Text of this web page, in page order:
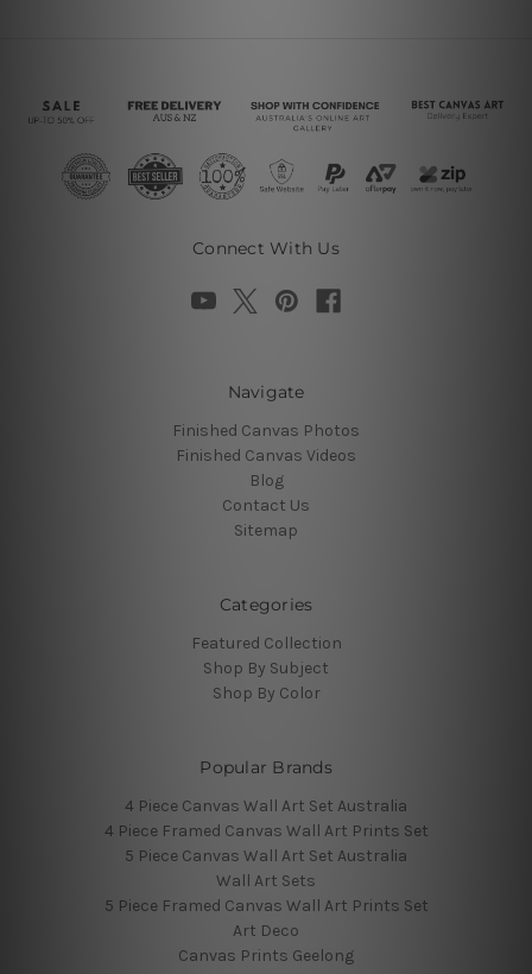
Connect With Us
Navigate
Finished Canvas Photos
Finished Canvas Videos
Blog
Contact Us
Sitemap
Categories
Featured Collection
Shop By Subject
Shop By Color
Popular Brands
4 Piece Canvas Wall Art Set Australia
4 Piece Framed Canvas Wall Art Prints Set
5 Piece Canvas Wall Art Set Australia
Wall Art Sets
5 Piece Framed Canvas Wall Art Prints Set
Art Deco
Canvas Prints Geelong